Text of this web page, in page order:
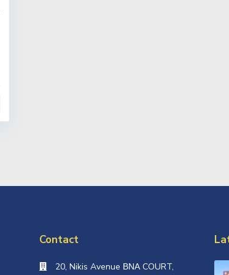
Contact
20, Nikis Avenue ΒΝΑ COURT,